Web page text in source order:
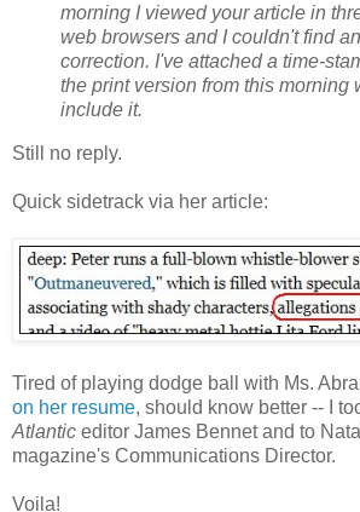
morning I viewed your article in
web browsers and I couldn't find
correction. I've attached a time-
the print version from this morning
include it.
Still no reply.
Quick sidetrack via her article:
Tired of playing dodge ball with Ms.
on her resume, should know better -- I
Atlantic editor James Bennet and to
magazine's Communications Director.
Voila!